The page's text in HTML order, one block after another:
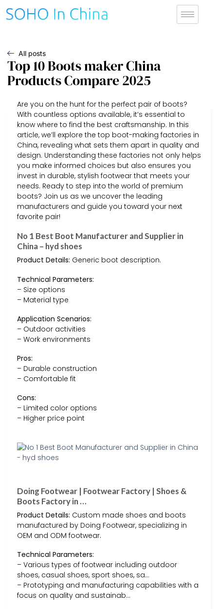
All posts
Top 10 Boots maker China
Products Compare 2025
Are you on the hunt for the perfect pair of boots?
With countless options available, it’s essential to
know where to find the best craftsmanship. In this
article, we’ll explore the top boot-making factories in
China, revealing what sets them apart in quality and
design. Understanding these factories not only helps
you make informed choices but also ensures you
invest in durable, stylish footwear that meets your
needs. Ready to step into the world of premium
boots? Join us as we uncover the leading
manufacturers and guide you toward your next
favorite pair!
No 1 Best Boot Manufacturer and Supplier in
China – hyd shoes
Product Details: Generic boot description.
Technical Parameters:
– Size options
– Material type
Application Scenarios:
– Outdoor activities
– Work environments
Pros:
– Durable construction
– Comfortable fit
Cons:
– Limited color options
– Higher price point
Doing Footwear | Footwear Factory | Shoes &
Boots Factory in …
Product Details: Custom made shoes and boots
manufactured by Doing Footwear, specializing in
OEM and ODM footwear.
Technical Parameters:
– Various types of footwear including outdoor
shoes, casual shoes, sport shoes, sa…
– Prototyping and manufacturing capabilities with a
focus on quality and sustainab…